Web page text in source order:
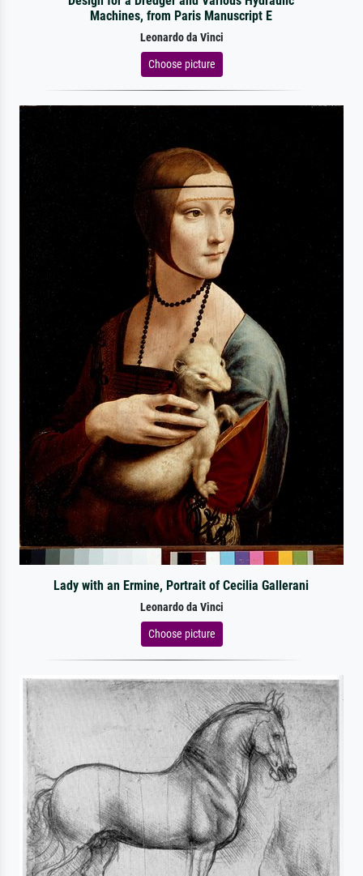
Machines, from Paris Manuscript E
Leonardo da Vinci
Choose picture
Lady with an Ermine, Portrait of Cecilia Gallerani
Leonardo da Vinci
Choose picture